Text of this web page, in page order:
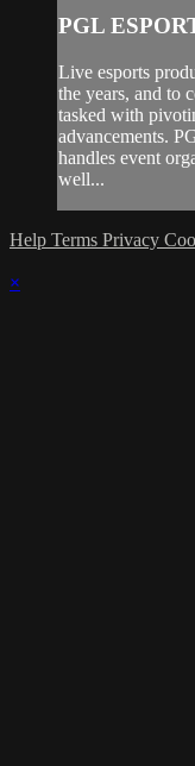
PGL
Live esports
the years, and to
tasked with
advancements.
handles event
well...
Help Terms Privacy
×